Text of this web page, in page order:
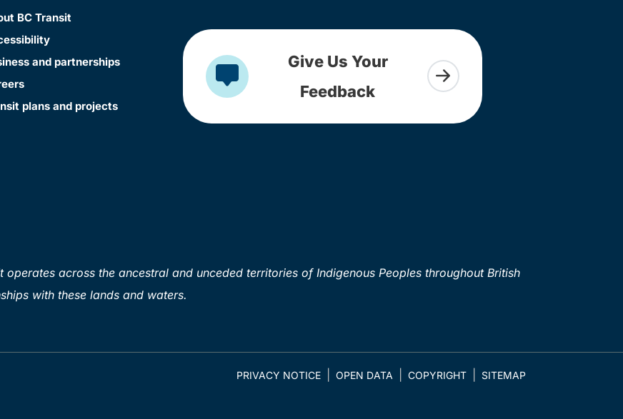
BC Transit
and partnerships
plans and projects
Give Us Your
Feedback
across the ancestral and unceded territories of Indigenous Peoples throughout British
with these lands and waters.
PRIVACY NOTICE OPEN DATA COPYRIGHT SITEMAP